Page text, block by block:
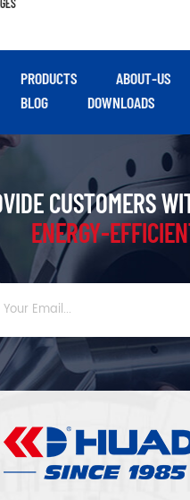
PRODUCTS ABOUT-US
BLOG DOWNLOADS
CUSTOMERS
ENERGY-